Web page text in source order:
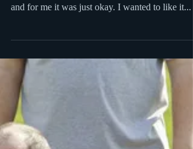
Cougar Town — prelim
review
Courtney Cox goes out on the prowl Cougar
Town on ABC premiered this past Wednesday
and for me it was just okay. I wanted to like it...